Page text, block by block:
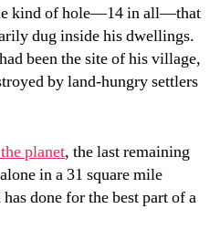
kind of hole—14 in all—that
dug inside his dwellings.
been the site of his village,
by land-hungry settlers
planet, the last remaining
in a 31 square mile
done for the best part of a